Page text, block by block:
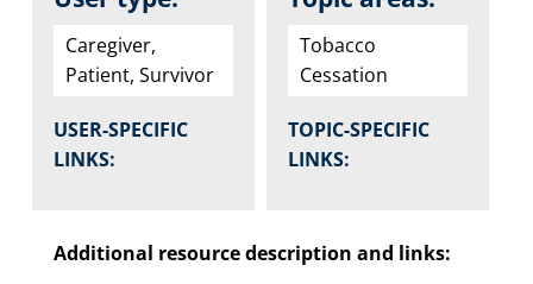
Caregiver,
Patient, Survivor
USER-SPECIFIC
LINKS:
Tobacco
Cessation
TOPIC-SPECIFIC
LINKS:
Additional resource description and links: